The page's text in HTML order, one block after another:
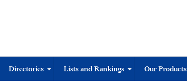
Directories Lists and Rankings Our Products